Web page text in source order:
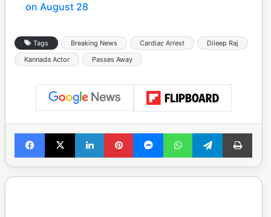
on August 28
Tags Breaking News Cardiac Arrest
Dileep Raj
Kannada Actor
Passes Away
Facebook
X LinkedInPinterestMessengerWhatsAppTelegramPrint